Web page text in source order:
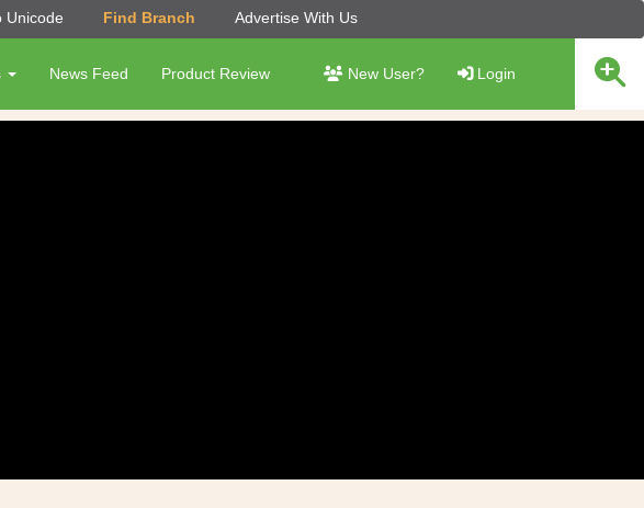
Unicode Find Branch Advertise With Us
News Feed Product Review New User? Login